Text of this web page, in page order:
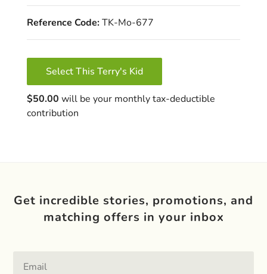
Reference Code:TK-Mo-677
Select This Terry's Kid
$50.00 will be your monthly tax-deductible
contribution
Get incredible stories, promotions, and
matching offers in your inbox